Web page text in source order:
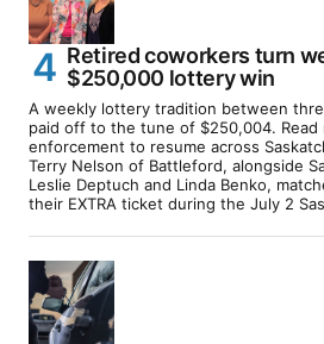
Retired coworkers turn
$250,000 lottery win
A weekly lottery tradition between
paid off to the tune of $250,004. Read
enforcement to resume across
Terry Nelson of Battleford, alongside
Leslie Deptuch and Linda Benko,
their EXTRA ticket during the July 2